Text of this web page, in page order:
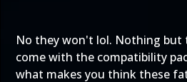
No they won't lol. Nothing but
come with the compatibility
what makes you think these